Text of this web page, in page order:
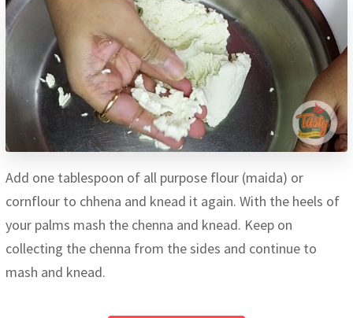
Add one tablespoon of all purpose flour (maida) or
cornflour to chhena and knead it again. With the heels of
your palms mash the chenna and knead. Keep on
collecting the chenna from the sides and continue to
mash and knead.